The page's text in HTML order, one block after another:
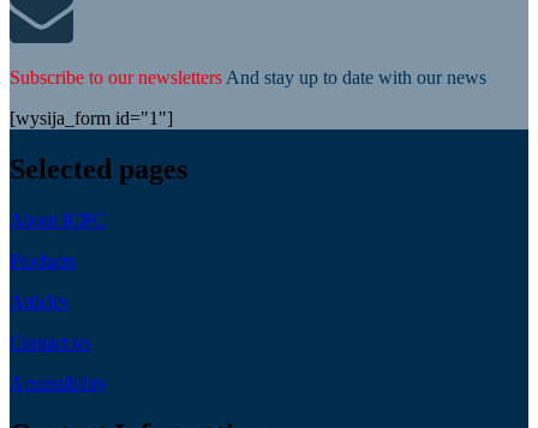
Subscribe to our newsletters And stay up to date with our news
[wysija_form id="1"]
Selected pages
About ICPC
Products
Articles
Contact us
Accessibility